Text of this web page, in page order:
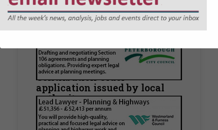
Walker Morris supports Tower
Hamlets Council in first
known Remediation
Contribution Order
application issued by local
authority
Walker Morris has supported Tower Hamlets
London Borough Council (LBTH) in issuing what
is believed to be one of the first Remediation…
JOBS